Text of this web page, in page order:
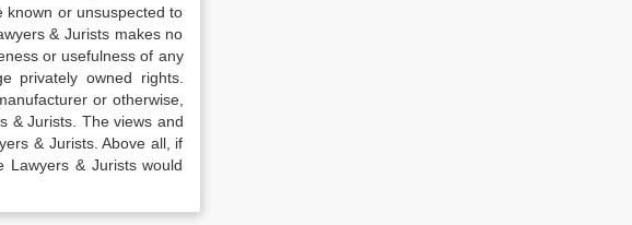
known or unsuspected to
& Jurists makes no
or usefulness of any
privately owned rights.
or otherwise,
& Jurists. The views and
& Jurists. Above all, if
& Jurists would